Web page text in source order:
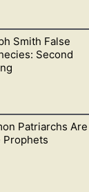
He cannot be
Smith False
Second
It is evident that
Patriarchs Are
Prophets